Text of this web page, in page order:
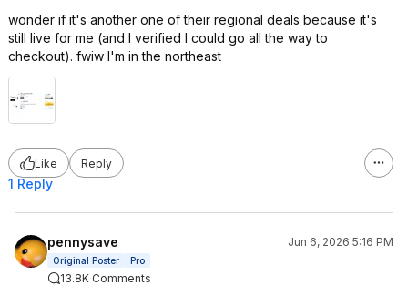
wonder if it's another one of their regional deals because it's
still live for me (and I verified I could go all the way to
checkout). fwiw I'm in the northeast
Like Reply
1 Reply
pennysave Jun 6, 2026 5:16 PM
Original Poster Pro
13.8K Comments